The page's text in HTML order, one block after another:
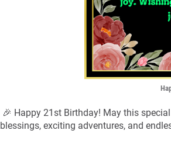
🎉 Happy 21st Birthday! May this
blessings, exciting adventures, and